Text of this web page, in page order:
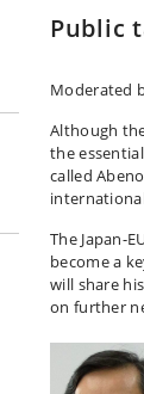
Public
Moderated
Although
the
called
The Japan-
become a
will share
on further